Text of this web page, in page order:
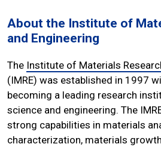
About the Institute of
and Engineering
The Institute of Materials
(IMRE) was established in 1997
becoming a leading research
science and engineering. The
strong capabilities in materials
characterization, materials